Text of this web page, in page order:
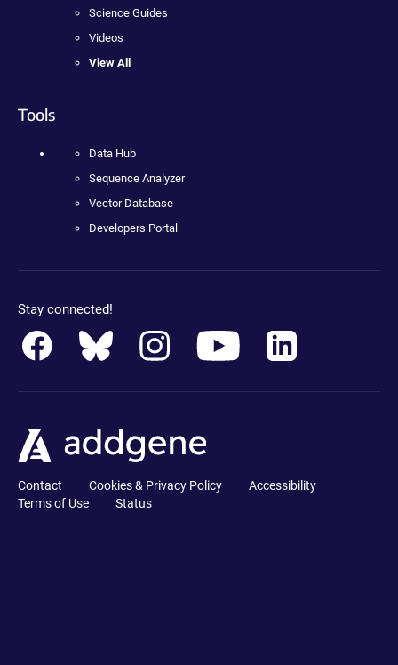
Science Guides
Videos
View All
Tools
Data Hub
Sequence Analyzer
Vector Database
Developers Portal
Stay connected!
Contact Cookies & Privacy Policy
Accessibility
Terms of Use
Status